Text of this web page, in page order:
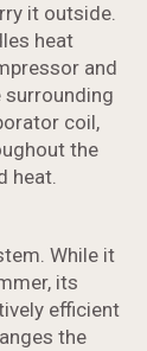
it outside.
heat
and
surrounding
coil,
the
heat.
While it
its
efficient
the